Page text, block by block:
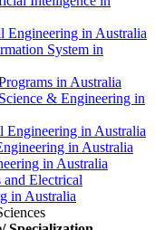
Engineering in Australia
System in
in Australia
& Engineering in
Engineering in Australia
in Australia
in Australia
and Electrical
in Australia